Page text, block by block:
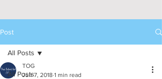
Post
All Posts
All Posts
TOG
Jun 7, 2018 1 min read